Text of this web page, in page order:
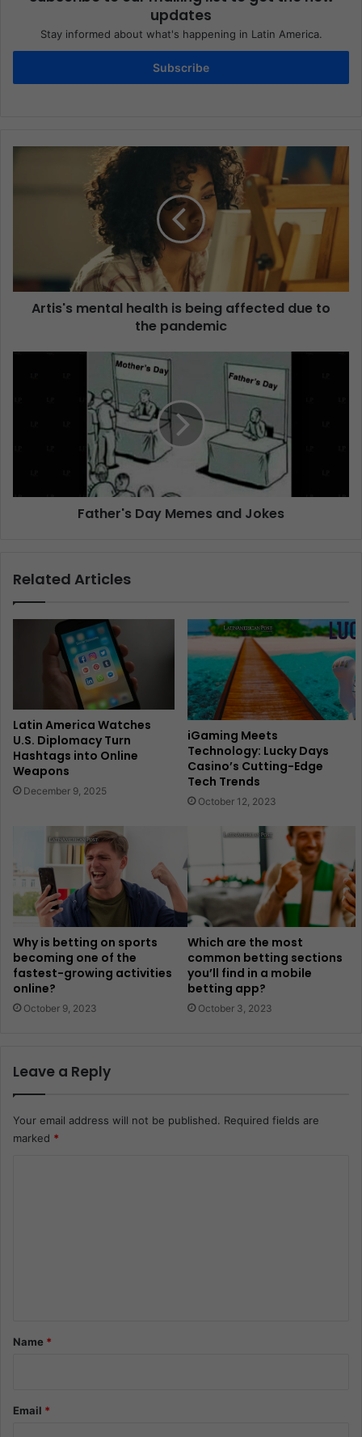
updates
Stay informed about what's happening in Latin America.
Subscribe
Artis's mental health is being affected due to
the pandemic
Father's Day Memes and Jokes
Related Articles
Latin America Watches
U.S. Diplomacy Turn
Hashtags into Online
Weapons
December 9, 2025
iGaming Meets
Technology: Lucky Days
Casino’s Cutting-Edge
Tech Trends
October 12, 2023
Why is betting on sports
becoming one of the
fastest-growing activities
online?
October 9, 2023
Which are the most
common betting sections
you’ll find in a mobile
betting app?
October 3, 2023
Leave a Reply
Your email address will not be published. Required fields are
marked *
*Name *
Email *